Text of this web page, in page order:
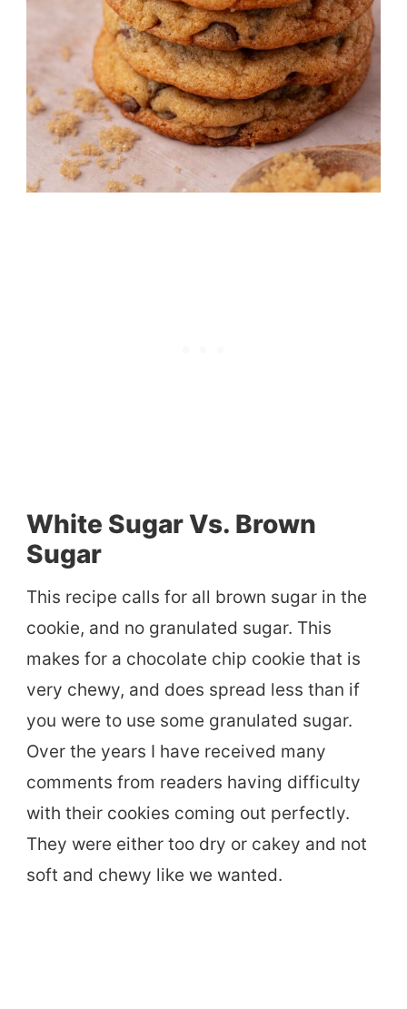
White Sugar Vs. Brown
Sugar
This recipe calls for all brown sugar in the
cookie, and no granulated sugar. This
makes for a chocolate chip cookie that is
very chewy, and does spread less than if
you were to use some granulated sugar.
Over the years I have received many
comments from readers having difficulty
with their cookies coming out perfectly.
They were either too dry or cakey and not
soft and chewy like we wanted.